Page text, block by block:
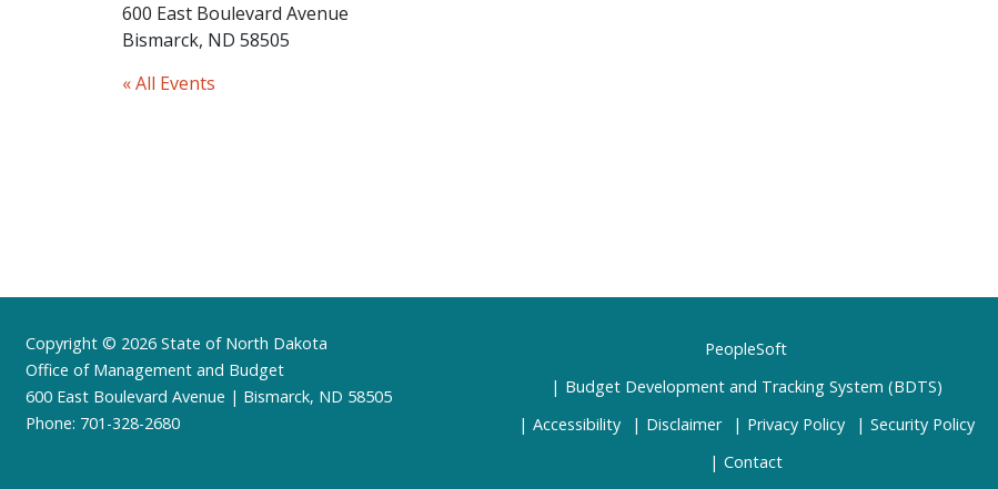
600 East Boulevard Avenue
Bismarck, ND 58505
« All Events
Footer
Copyright © 2026 State of North Dakota
Office of Management and Budget
600 East Boulevard Avenue | Bismarck, ND 58505
Phone: 701-328-2680
PeopleSoft
Budget Development and Tracking System (BDTS)
Accessibility
Disclaimer Privacy Policy
Security Policy
Contact